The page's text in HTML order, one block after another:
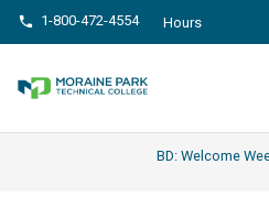
phone 1-800-472-4554 Hours
BD: WELCOME
LIVE GAMESHOW
BD: Welcome